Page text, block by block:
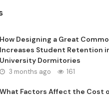
How Designing a Great
Increases Student Retention
University Dormitories
3 months ago 161
What Factors Affect the Cost